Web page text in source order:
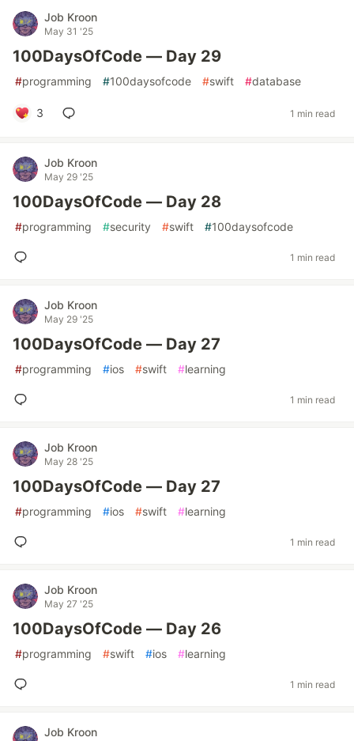
Job Kroon
May 31 '25
100DaysOfCode — Day 29
#programming #100daysofcode #swift #database
3 1 min read
Job Kroon
May 29 '25
100DaysOfCode — Day 28
#programming #security #swift #100daysofcode
1 min read
Job Kroon
May 29 '25
100DaysOfCode — Day 27
#programming #ios #swift #learning
1 min read
Job Kroon
May 28 '25
100DaysOfCode — Day 27
#programming #ios #swift #learning
1 min read
Job Kroon
May 27 '25
100DaysOfCode — Day 26
#programming #swift #ios #learning
1 min read
Job Kroon